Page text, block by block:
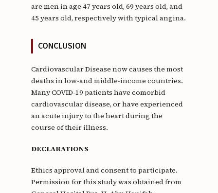
are men in age 47 years old, 69 years old, and
45 years old, respectively with typical angina.
CONCLUSION
Cardiovascular Disease now causes the most
deaths in low-and middle-income countries.
Many COVID-19 patients have comorbid
cardiovascular disease, or have experienced
an acute injury to the heart during the
course of their illness.
DECLARATIONS
Ethics approval and consent to participate.
Permission for this study was obtained from